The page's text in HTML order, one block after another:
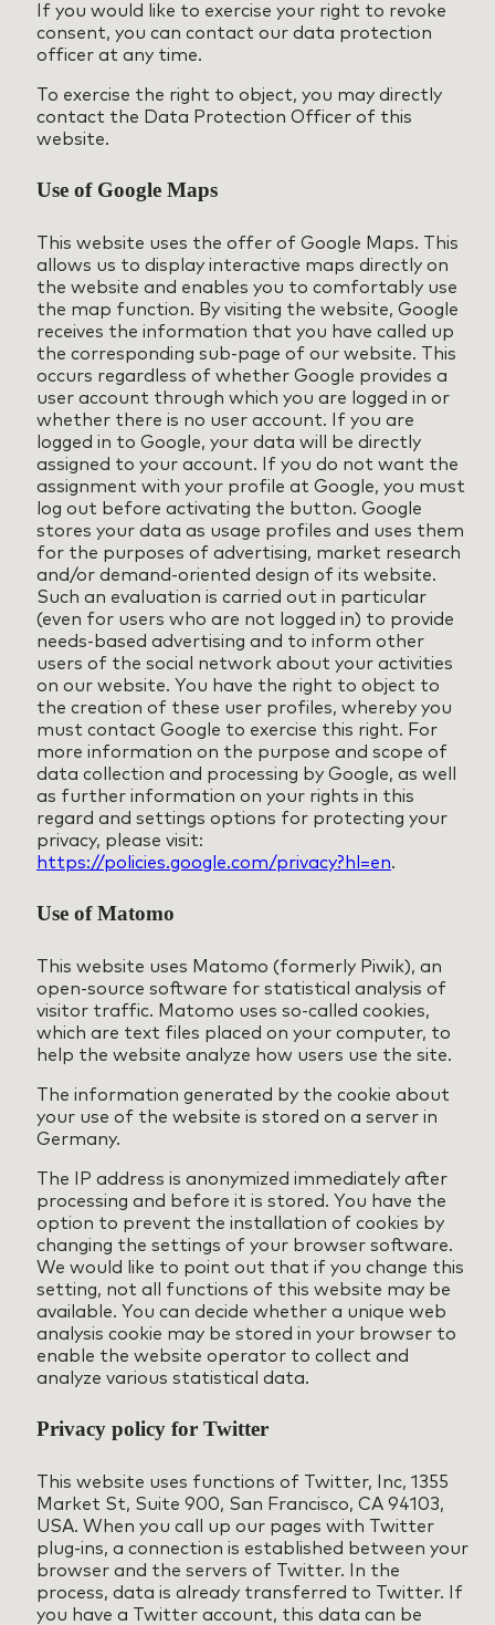
If you would like to exercise your right to revoke
consent, you can contact our data protection
officer at any time.
To exercise the right to object, you may directly
contact the Data Protection Officer of this
website.
Use of Google Maps
This website uses the offer of Google Maps. This
allows us to display interactive maps directly on
the website and enables you to comfortably use
the map function. By visiting the website, Google
receives the information that you have called up
the corresponding sub-page of our website. This
occurs regardless of whether Google provides a
user account through which you are logged in or
whether there is no user account. If you are
logged in to Google, your data will be directly
assigned to your account. If you do not want the
assignment with your profile at Google, you must
log out before activating the button. Google
stores your data as usage profiles and uses them
for the purposes of advertising, market research
and/or demand-oriented design of its website.
Such an evaluation is carried out in particular
(even for users who are not logged in) to provide
needs-based advertising and to inform other
users of the social network about your activities
on our website. You have the right to object to
the creation of these user profiles, whereby you
must contact Google to exercise this right. For
more information on the purpose and scope of
data collection and processing by Google, as well
as further information on your rights in this
regard and settings options for protecting your
privacy, please visit:
https://policies.google.com/privacy?hl=en.
Use of Matomo
This website uses Matomo (formerly Piwik), an
open-source software for statistical analysis of
visitor traffic. Matomo uses so-called cookies,
which are text files placed on your computer, to
help the website analyze how users use the site.
The information generated by the cookie about
your use of the website is stored on a server in
Germany.
The IP address is anonymized immediately after
processing and before it is stored. You have the
option to prevent the installation of cookies by
changing the settings of your browser software.
We would like to point out that if you change this
setting, not all functions of this website may be
available. You can decide whether a unique web
analysis cookie may be stored in your browser to
enable the website operator to collect and
analyze various statistical data.
Privacy policy for Twitter
This website uses functions of Twitter, Inc, 1355
Market St, Suite 900, San Francisco, CA 94103,
USA. When you call up our pages with Twitter
plug-ins, a connection is established between your
browser and the servers of Twitter. In the
process, data is already transferred to Twitter. If
you have a Twitter account, this data can be